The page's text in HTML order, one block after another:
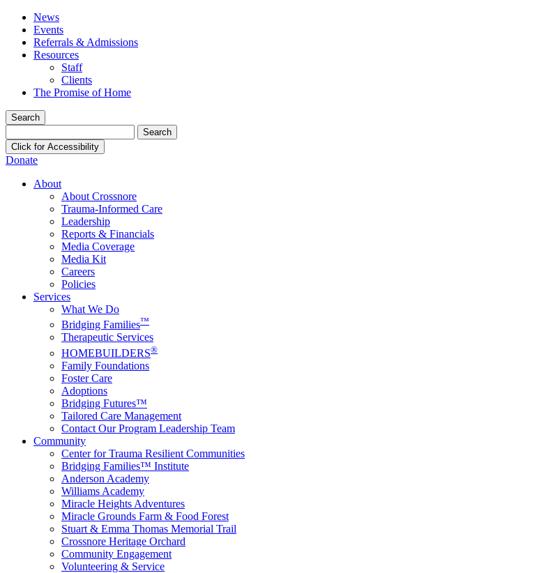
News
Events
Referrals & Admissions
Resources
Staff
Clients
The Promise of Home
Search
for:
Click for Accessibility
Donate
About
About Crossnore
Trauma-Informed Care
Leadership
Reports & Financials
Media Coverage
Media Kit
Careers
Policies
Services
What We Do
Bridging Families™
Therapeutic Services
HOMEBUILDERS®
Family Foundations
Foster Care
Adoptions
Bridging Futures™
Tailored Care Management
Contact Our Program Leadership Team
Community
Center for Trauma Resilient Communities
Bridging Families™ Institute
Anderson Academy
Williams Academy
Miracle Heights Adventures
Miracle Grounds Farm & Food Forest
Stuart & Emma Thomas Memorial Trail
Crossnore Heritage Orchard
Community Engagement
Volunteering & Service